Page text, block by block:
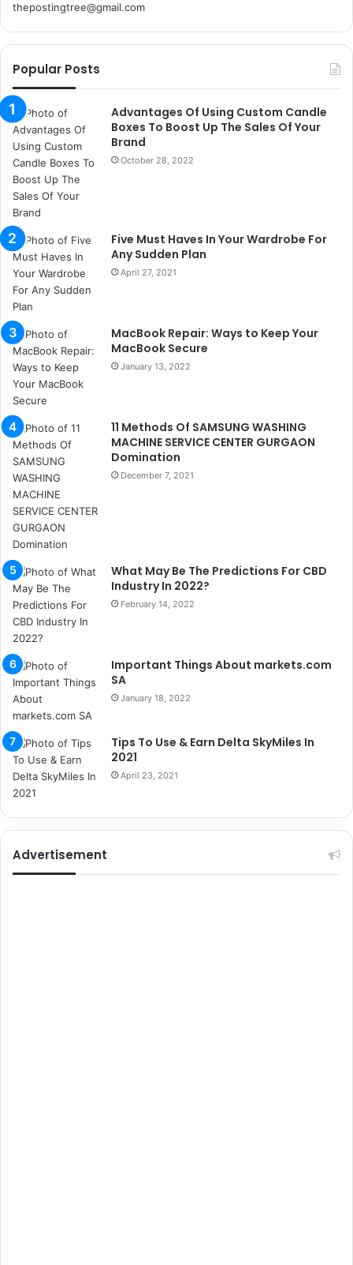
thepostingtree@gmail.com
s
a
n
t
a
k
s
i
i
s
t
a
n
b
u
l
s
u
k
a
ç
a
ğ
ı
t
e
s
p
i
i
k
u
m
a
r
s
i
t
e
l
e
r
i
Popular Posts
Advantages Of Using Custom Candle
Boxes To Boost Up The Sales Of Your
Brand
October 28, 2022
Five Must Haves In Your Wardrobe For
Any Sudden Plan
April 27, 2021
MacBook Repair: Ways to Keep Your
MacBook Secure
January 13, 2022
11 Methods Of SAMSUNG WASHING
MACHINE SERVICE CENTER GURGAON
Domination
December 7, 2021
What May Be The Predictions For CBD
Industry In 2022?
February 14, 2022
Important Things About markets.com
SA
January 18, 2022
Tips To Use & Earn Delta SkyMiles In
2021
April 23, 2021
Advertisement